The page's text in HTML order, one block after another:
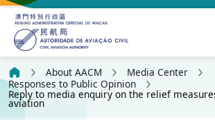
About AACM
Media Center
Responses to Public Opinion
Reply to media enquiry on the relief
aviation